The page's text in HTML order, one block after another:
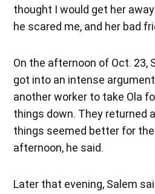
thought I would get her
he scared me, and her bad
On the afternoon of Oct. 23,
got into an intense
another worker to take Ola
things down. They returned
things seemed better for
afternoon, he said.
Later that evening, Salem